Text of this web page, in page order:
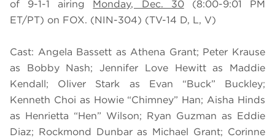
of 9-1-1 airing Monday, Dec. 30(8:00-9:01 PM
ET/PT) on FOX. (NIN-304) (TV-14 D, L, V)
Cast: Angela Bassett as Athena Grant; Peter Krause
as Bobby Nash; Jennifer Love Hewitt as Maddie
Kendall; Oliver Stark as Evan “Buck” Buckley;
Kenneth Choi as Howie “Chimney” Han; Aisha Hinds
as Henrietta “Hen” Wilson; Ryan Guzman as Eddie
Diaz; Rockmond Dunbar as Michael Grant; Corinne